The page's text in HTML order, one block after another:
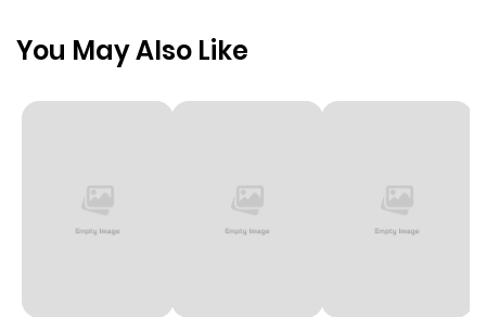
You May Also Like